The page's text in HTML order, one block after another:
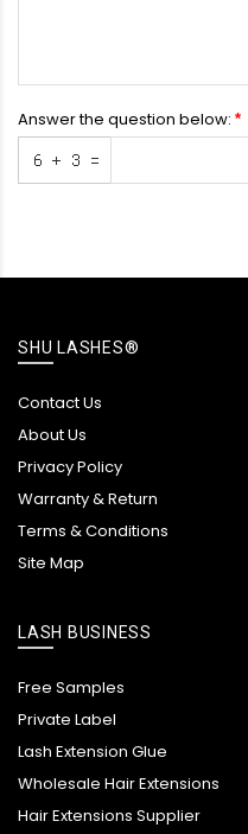
Answer the question below:
SHU LASHES®
Contact Us
About Us
Privacy Policy
Warranty & Return
Terms & Conditions
Site Map
LASH BUSINESS
Free Samples
Private Label
Lash Extension Glue
Wholesale Hair Extensions
Hair Extensions Supplier